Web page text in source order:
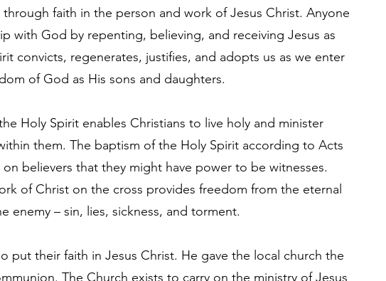
through faith in the person and work of Jesus Christ. Anyone
with God by repenting, believing, and receiving Jesus as
convicts, regenerates, justifies, and adopts us as we enter
of God as His sons and daughters.
Holy Spirit enables Christians to live holy and minister
them. The baptism of the Holy Spirit according to Acts
believers that they might have power to be witnesses.
of Christ on the cross provides freedom from the eternal
enemy – sin, lies, sickness, and torment.
put their faith in Jesus Christ. He gave the local church the
The Church exists to carry on the ministry of Jesus